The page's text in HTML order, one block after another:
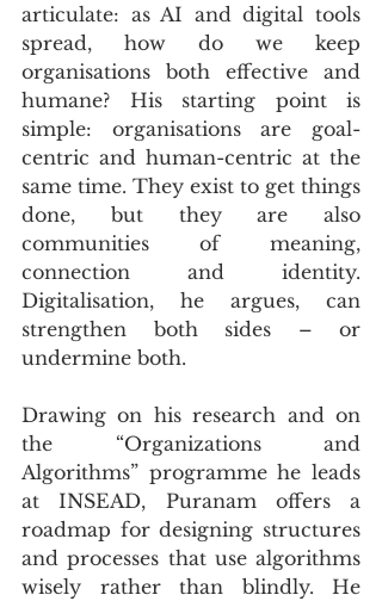
articulate: as AI and digital tools
spread, how do we keep
organisations both effective and
humane? His starting point is
simple: organisations are goal-
centric and human-centric at the
same time. They exist to get things
done, but they are also
communities of meaning,
connection and identity.
Digitalisation, he argues, can
strengthen both sides – or
undermine both.
Drawing on his research and on
the “Organizations and
Algorithms” programme he leads
at INSEAD, Puranam offers a
roadmap for designing structures
and processes that use algorithms
wisely rather than blindly. He